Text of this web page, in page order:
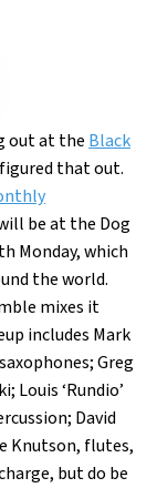
out at theBlack
that out.
be at the Dog
Monday, which
the world.
mixes it
includes Mark
Greg
Louis ‘Rundio’
David
Knutson, flutes,
but do be